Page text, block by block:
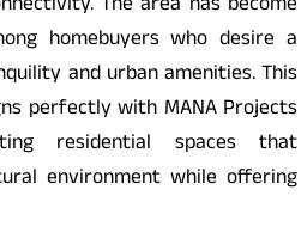
homebuyers who desire a
and urban amenities. This
perfectly with MANA Projects
residential spaces that
environment while offering